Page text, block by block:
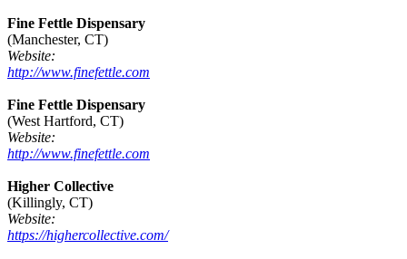
Fine Fettle Dispensary
(Manchester, CT)
Website:
http://www.finefettle.com
Fine Fettle Dispensary
(West Hartford, CT)
Website:
http://www.finefettle.com
Higher Collective
(Killingly, CT)
Website:
https://highercollective.com/